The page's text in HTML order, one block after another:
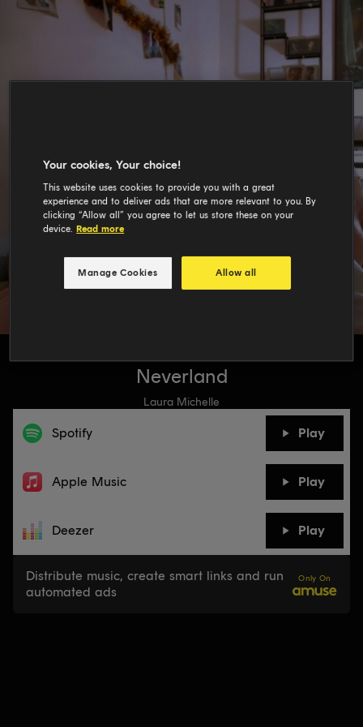
Neverland
Laura Michelle
Spotify Play
Apple Music Play
Deezer Play
Distribute music, create smart links and run
automated ads
Only On
Your cookies, Your choice!
This website uses cookies to provide you with a great
experience and to deliver ads that are more relevant to you. By
clicking “Allow all” you agree to let us store these on your
device. Read more
Manage Cookies Allow all